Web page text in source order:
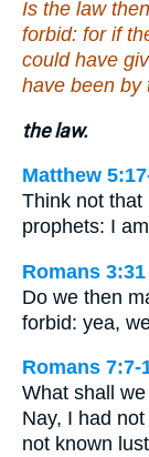
Is the law
forbid: for if
could have
have been by
the law.
Matthew
Think not that
prophets: I
Romans 3:31
Do we then
forbid: yea,
Romans 7:7-
What shall
Nay, I had
not known